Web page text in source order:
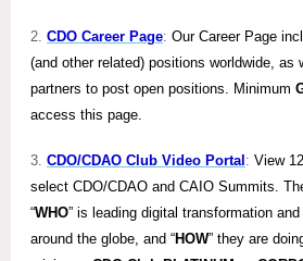
2. CDO Career Page: Our Career Page
(and other related) positions worldwide, as
partners to post open positions. Minimum
access this page.
3. CDO/CDAO Club Video Portal : View
select CDO/CDAO and CAIO Summits.
“WHO” is leading digital transformation
around the globe, and “HOW” they are